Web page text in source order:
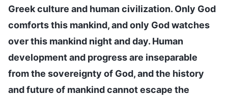
Greek culture and human civilization. Only God
comforts this mankind, and only God watches
over this mankind night and day. Human
development and progress are inseparable
from the sovereignty of God, and the history
and future of mankind cannot escape the